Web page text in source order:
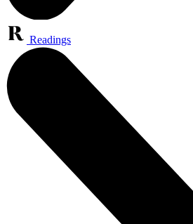
Readings